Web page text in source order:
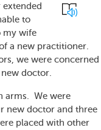
to
my wife
a new practitioner.
we were concerned
doctor.
arms. We were
new doctor and three
placed with other